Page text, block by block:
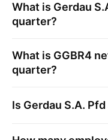
What is Gerdau
quarter?
What is GGBR4
quarter?
Is Gerdau S.A. Pfd